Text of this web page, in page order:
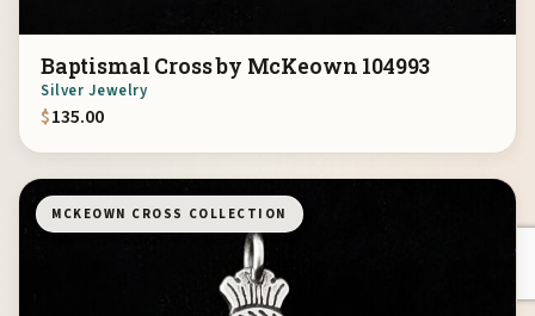
Baptismal Cross by McKeown 104993
Silver Jewelry
$135.00
MCKEOWN CROSS COLLECTION